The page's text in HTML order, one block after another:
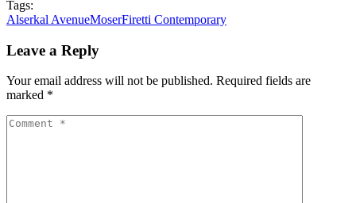
Tags:
Alserkal AvenueMoserFiretti Contemporary
Leave a Reply
Your email address will not be published. Required fields are
marked *